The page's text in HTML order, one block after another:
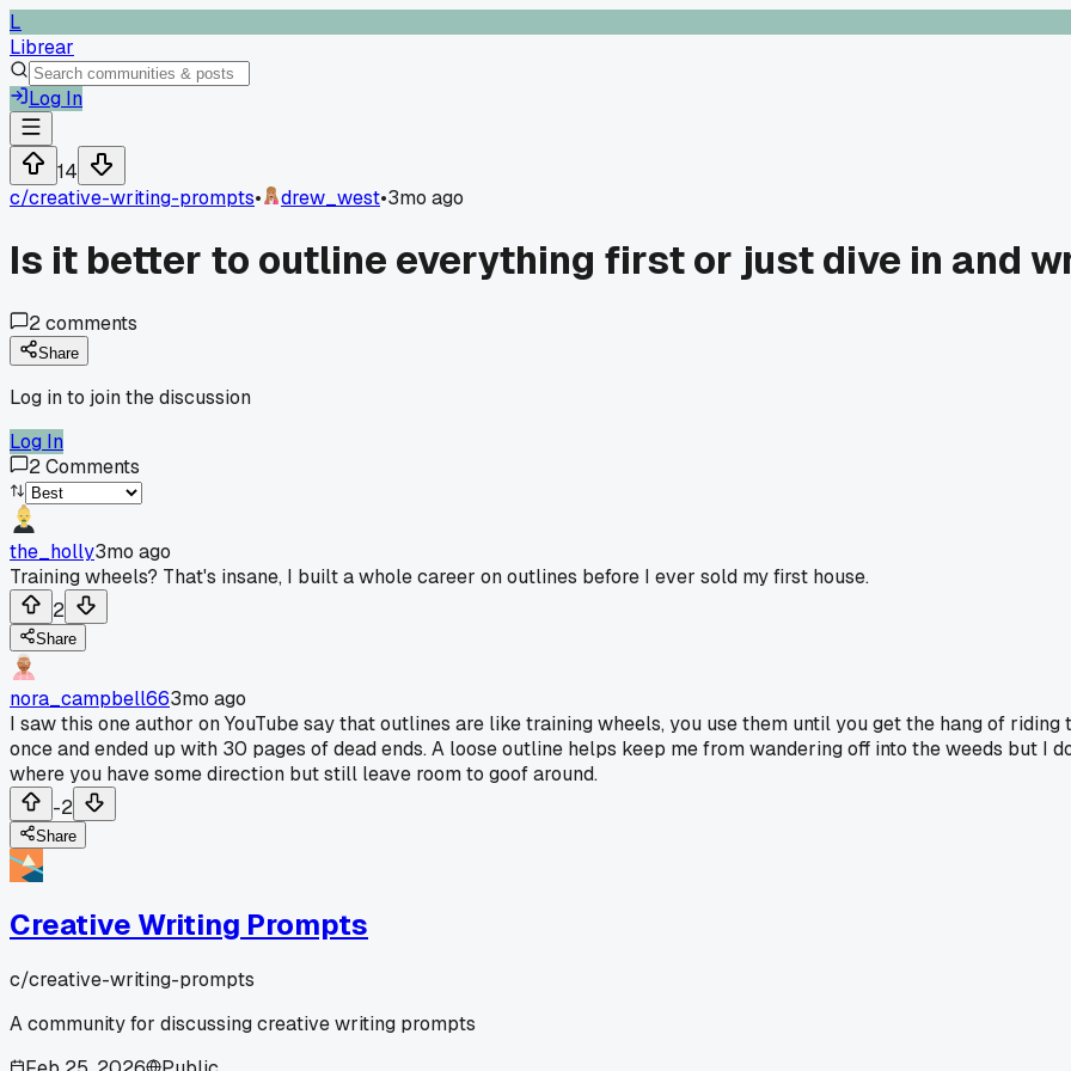
L
Librear
Log In
14
c/creative-writing-prompts• drew_west•3mo ago
Is it better to outline everything first or just dive in and
2comments
Share
Log in to join the discussion
Log In
2Comments
the_holly3mo ago
Training wheels? That's insane, I built a whole career on outlines before I ever sold my first house.
2
Share
nora_campbell663mo ago
I saw this one author on YouTube say that outlines are like training wheels, you use them until you get the hang of
once and ended up with 30 pages of dead ends. A loose outline helps keep me from wandering off into the weeds but I
where you have some direction but still leave room to goof around.
-2
Share
Creative Writing Prompts
c/creative-writing-prompts
A community for discussing creative writing prompts